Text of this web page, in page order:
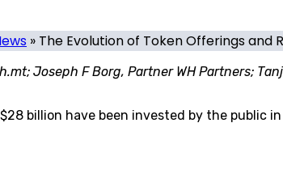
» The Evolution of Token Offerings and
Joseph F Borg, Partner WH Partners;
billion have been invested by the public